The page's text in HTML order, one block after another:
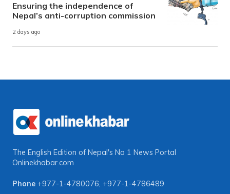
Ensuring the independence of
Nepal’s anti-corruption commission
2 days ago
The English Edition of Nepal's No 1 News Portal
Onlinekhabar.com
Phone +977-1-4780076, +977-1-4786489